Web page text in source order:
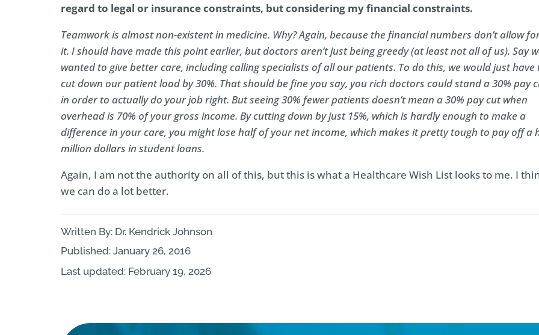
regard to legal or insurance constraints, but considering my financial constraints.
Teamwork is almost non-existent in medicine. Why? Again, because the financial numbers don’t allow
it. I should have made this point earlier, but doctors aren’t just being greedy (at least not all of us). Say
wanted to give better care, including calling specialists of all our patients. To do this, we would just have
cut down our patient load by 30%. That should be fine you say, you rich doctors could stand a 30% pay
in order to actually do your job right. But seeing 30% fewer patients doesn’t mean a 30% pay cut when
overhead is 70% of your gross income. By cutting down by just 15%, which is hardly enough to make a
difference in your care, you might lose half of your net income, which makes it pretty tough to pay off a
million dollars in student loans.
Again, I am not the authority on all of this, but this is what a Healthcare Wish List looks to me. I
we can do a lot better.
Written By: Dr. Kendrick Johnson
Published: January 26, 2016
Last updated: February 19, 2026